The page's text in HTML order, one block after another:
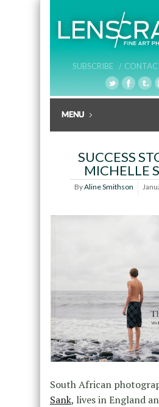
SUBSCRIBE /
SUCCESS
MICHELLE
ByAline Smithson
South African
Sank, lives in England